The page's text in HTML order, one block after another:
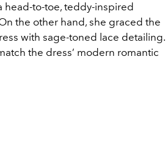
head-to-toe, teddy-inspired
the other hand, she graced the
with sage-toned lace detailing.
the dress’ modern romantic